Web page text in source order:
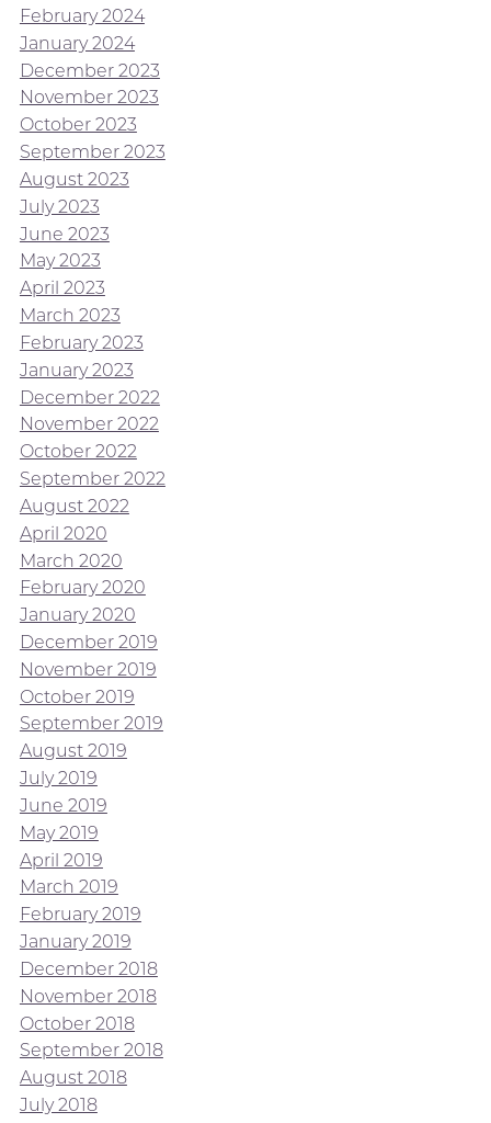
February 2024
January 2024
December 2023
November 2023
October 2023
September 2023
August 2023
July 2023
June 2023
May 2023
April 2023
March 2023
February 2023
January 2023
December 2022
November 2022
October 2022
September 2022
August 2022
April 2020
March 2020
February 2020
January 2020
December 2019
November 2019
October 2019
September 2019
August 2019
July 2019
June 2019
May 2019
April 2019
March 2019
February 2019
January 2019
December 2018
November 2018
October 2018
September 2018
August 2018
July 2018